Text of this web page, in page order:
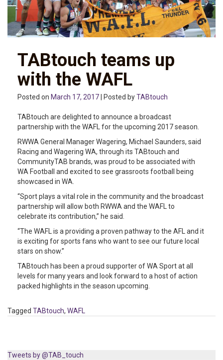
TABtouch teams up
with the WAFL
Posted on March 17, 2017 | Posted byTABtouch
TABtouch are delighted to announce a broadcast
partnership with the WAFL for the upcoming 2017 season.
RWWA General Manager Wagering, Michael Saunders, said
Racing and Wagering WA, through its TABtouch and
CommunityTAB brands, was proud to be associated with
WA Football and excited to see grassroots football being
showcased in WA.
“Sport plays a vital role in the community and the broadcast
partnership will allow both RWWA and the WAFL to
celebrate its contribution,” he said.
“The WAFL is a providing a proven pathway to the AFL and it
is exciting for sports fans who want to see our future local
stars on show.”
TABtouch has been a proud supporter of WA Sport at all
levels for many years and look forward to a host of action
packed highlights in the season upcoming.
Tagged TABtouch, WAFL
Tweets by @TAB_touch